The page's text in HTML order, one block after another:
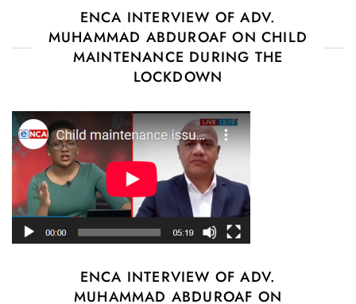
ENCA INTERVIEW OF ADV.
MUHAMMAD ABDUROAF ON CHILD
MAINTENANCE DURING THE
LOCKDOWN
ENCA INTERVIEW OF ADV.
MUHAMMAD ABDUROAF ON